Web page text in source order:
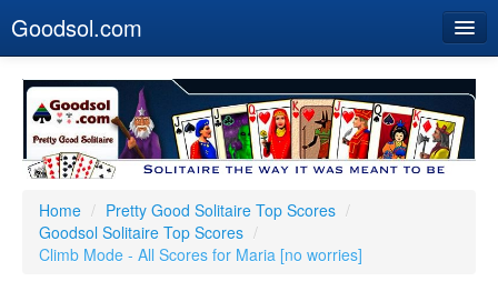
Goodsol.com
Buy Now
Download
Our Games
Resources
Home / Pretty Good Solitaire Top Scores /
Goodsol Solitaire Top Scores /
Climb Mode - All Scores for Maria [no worries]